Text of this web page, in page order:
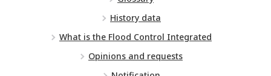
History data
What is the Flood Control Integrated
Opinions and requests